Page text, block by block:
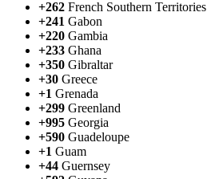
+262 French Southern Territories
+241 Gabon
+220 Gambia
+233 Ghana
+350 Gibraltar
+30 Greece
+1 Grenada
+299 Greenland
+995 Georgia
+590 Guadeloupe
+1 Guam
+44 Guernsey